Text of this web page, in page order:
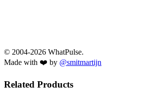
© 2004-2026 WhatPulse.
Made with ❤️ by @smitmartijn
Related Products